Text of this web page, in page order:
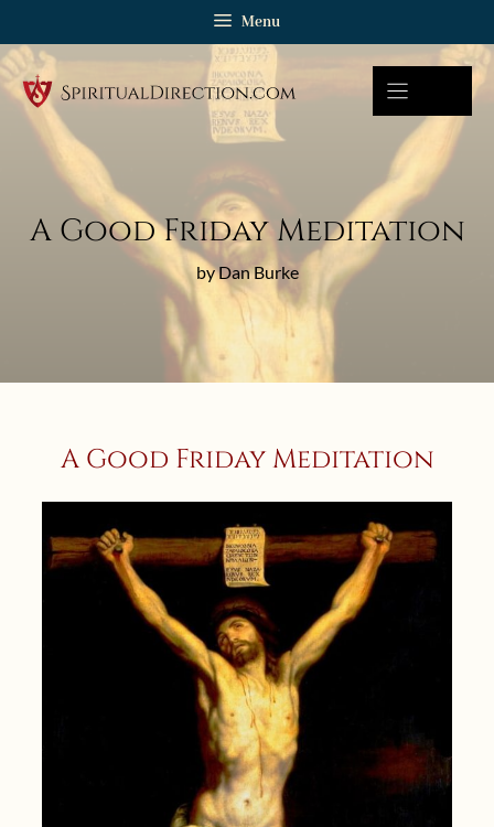
content
Menu
A Good Friday Meditation
by Dan Burke
A Good Friday Meditation